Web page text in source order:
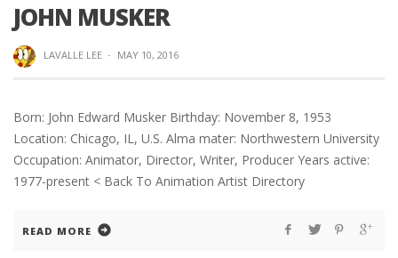
JOHN MUSKER
LAVALLE LEE · MAY 10, 2016
Born: John Edward Musker Birthday: November 8, 1953
Location: Chicago, IL, U.S. Alma mater: Northwestern University
Occupation: Animator, Director, Writer, Producer Years active:
1977-present < Back To Animation Artist Directory
READ MORE